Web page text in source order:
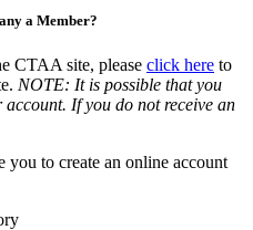
a Member?
CTAA site, please click here to
NOTE: It is possible that you
If you do not receive an
to create an online account